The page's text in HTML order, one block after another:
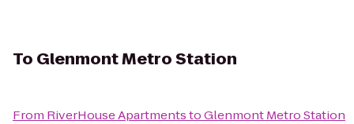
To Glenmont Metro Station
From RiverHouse ApartmentstoGlenmont Metro Station